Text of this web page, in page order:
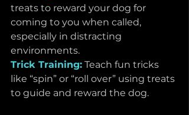
treats to reward your dog for
coming to you when called,
especially in distracting
environments.
Trick Training: Teach fun tricks
like “spin” or “roll over” using treats
to guide and reward the dog.